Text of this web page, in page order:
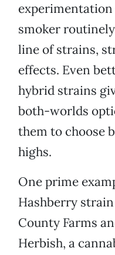
experimentation
smoker
line of strains,
effects. Even
hybrid strains
both-worlds
them to choose
highs.
One prime
Hashberry
County Farms
Herbish, a